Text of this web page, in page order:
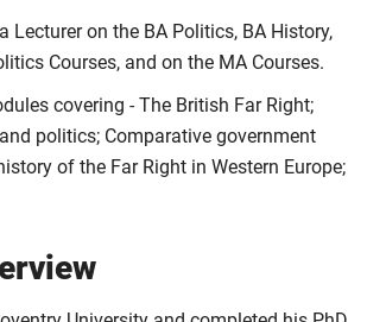
Lecturer on the BA Politics, BA History,
Courses, and on the MA Courses.
covering - The British Far Right;
politics; Comparative government
of the Far Right in Western Europe;